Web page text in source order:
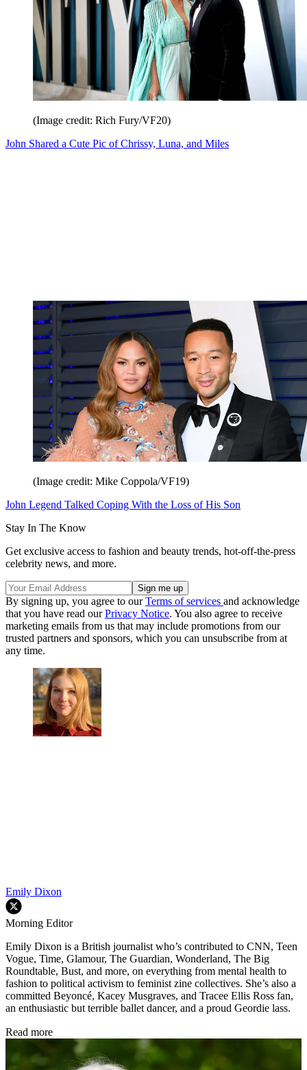
(Image credit: Rich Fury/VF20)
John Shared a Cute Pic of Chrissy, Luna, and Miles
(Image credit: Mike Coppola/VF19)
John Legend Talked Coping With the Loss of His Son
Stay In The Know
Get exclusive access to fashion and beauty trends, hot-off-the-press
celebrity news, and more.
By signing up, you agree to ourTerms of services and acknowledge
that you have read ourPrivacy Notice. You also agree to receive
marketing emails from us that may include promotions from our
trusted partners and sponsors, which you can unsubscribe from at
any time.
Emily Dixon
Morning Editor
Emily Dixon is a British journalist who’s contributed to CNN, Teen
Vogue, Time, Glamour, The Guardian, Wonderland, The Big
Roundtable, Bust, and more, on everything from mental health to
fashion to political activism to feminist zine collectives. She’s also a
committed Beyoncé, Kacey Musgraves, and Tracee Ellis Ross fan,
an enthusiastic but terrible ballet dancer, and a proud Geordie lass.
Read more